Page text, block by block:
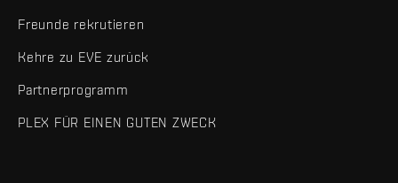
Freunde rekrutieren
Kehre zu EVE zurück
Partnerprogramm
PLEX FÜR EINEN GUTEN ZWECK